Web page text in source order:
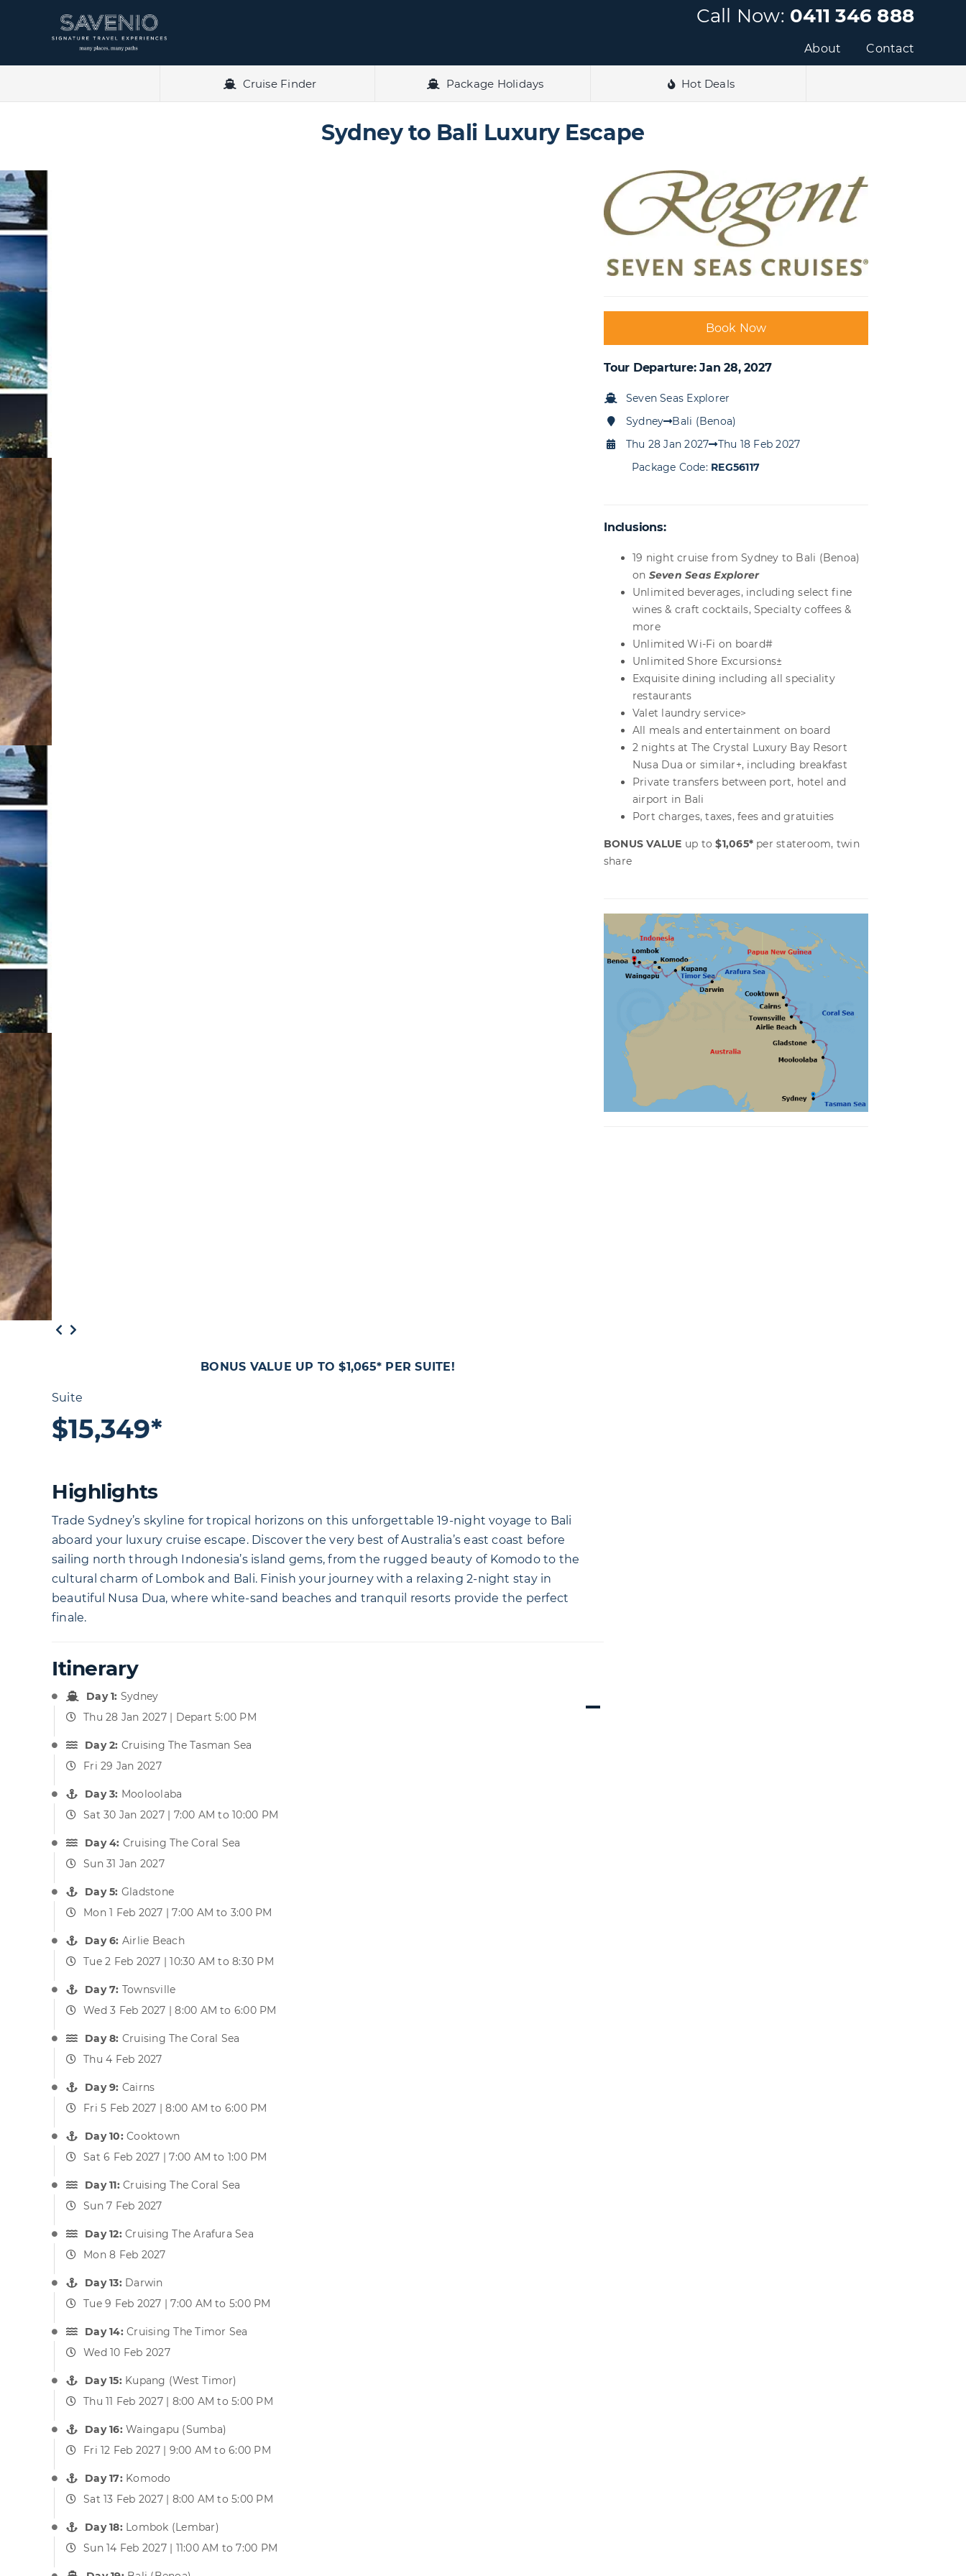
Call Now: 0411 346 888
About Contact
Cruise Finder Package Holidays Hot Deals
Sydney to Bali Luxury Escape
BONUS VALUE UP TO $1,065* PER SUITE!
Suite
$15,349*
Highlights
Trade Sydney’s skyline for tropical horizons on this unforgettable 19-night voyage to Bali
aboard your luxury cruise escape. Discover the very best of Australia’s east coast before
sailing north through Indonesia’s island gems, from the rugged beauty of Komodo to the
cultural charm of Lombok and Bali. Finish your journey with a relaxing 2-night stay in
beautiful Nusa Dua, where white-sand beaches and tranquil resorts provide the perfect
finale.
Itinerary
Day 1: Sydney
Thu 28 Jan 2027 | Depart 5:00 PM
Day 2: Cruising The Tasman Sea
Fri 29 Jan 2027
Day 3: Mooloolaba
Sat 30 Jan 2027 | 7:00 AM to 10:00 PM
Day 4: Cruising The Coral Sea
Sun 31 Jan 2027
Day 5: Gladstone
Mon 1 Feb 2027 | 7:00 AM to 3:00 PM
Day 6: Airlie Beach
Tue 2 Feb 2027 | 10:30 AM to 8:30 PM
Day 7: Townsville
Wed 3 Feb 2027 | 8:00 AM to 6:00 PM
Day 8: Cruising The Coral Sea
Thu 4 Feb 2027
Day 9: Cairns
Fri 5 Feb 2027 | 8:00 AM to 6:00 PM
Day 10:Cooktown
Sat 6 Feb 2027 | 7:00 AM to 1:00 PM
Day 11:Cruising The Coral Sea
Sun 7 Feb 2027
Day 12:Cruising The Arafura Sea
Mon 8 Feb 2027
Day 13:Darwin
Tue 9 Feb 2027 | 7:00 AM to 5:00 PM
Day 14:Cruising The Timor Sea
Wed 10 Feb 2027
Day 15:Kupang (West Timor)
Thu 11 Feb 2027 | 8:00 AM to 5:00 PM
Day 16:Waingapu (Sumba)
Fri 12 Feb 2027 | 9:00 AM to 6:00 PM
Day 17:Komodo
Sat 13 Feb 2027 | 8:00 AM to 5:00 PM
Day 18:Lombok (Lembar)
Sun 14 Feb 2027 | 11:00 AM to 7:00 PM
Book Now
Tour Departure: Jan 28, 2027
Seven Seas Explorer
Sydney
Bali (Benoa)
Thu 28 Jan 2027
Thu 18 Feb 2027
Package Code: REG56117
Inclusions:
19 night cruise from Sydney to Bali (Benoa)
on Seven Seas Explorer
Unlimited beverages, including select fine
wines & craft cocktails, Specialty coffees &
more
Unlimited Wi-Fi on board#
Unlimited Shore Excursions±
Exquisite dining including all speciality
restaurants
Valet laundry service>
All meals and entertainment on board
2 nights at The Crystal Luxury Bay Resort
Nusa Dua or similar+, including breakfast
Private transfers between port, hotel and
airport in Bali
Port charges, taxes, fees and gratuities
BONUS VALUE up to$1,065* per stateroom, twin
share